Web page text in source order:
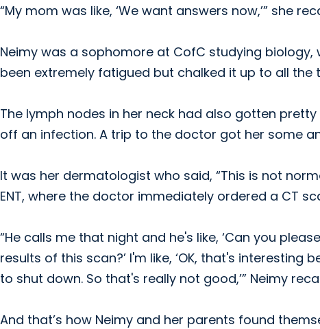
“My mom was like, ‘We want answers now,’” she
Neimy was a sophomore at CofC studying
been extremely fatigued but chalked it up to all the
The lymph nodes in her neck had also gotten
off an infection. A trip to the doctor got her some
It was her dermatologist who said, “This is not
ENT, where the doctor immediately ordered a CT
“He calls me that night and he's like, ‘Can you
results of this scan?’ I'm like, ‘OK, that's
to shut down. So that's really not good,’” Neimy
And that’s how Neimy and her parents found